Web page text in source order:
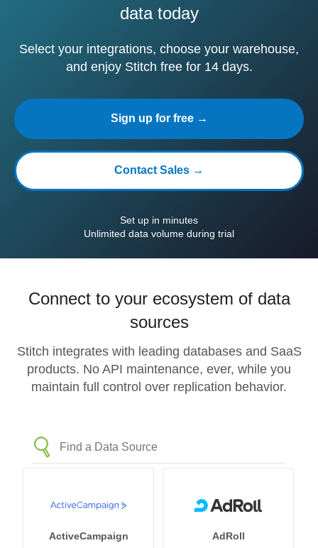
data today
Select your integrations, choose your warehouse,
and enjoy Stitch free for 14 days.
Sign up for free →
Contact Sales →
Set up in minutes
Unlimited data volume during trial
Connect to your ecosystem of data
sources
Stitch integrates with leading databases and SaaS
products. No API maintenance, ever, while you
maintain full control over replication behavior.
ActiveCampaign AdRoll